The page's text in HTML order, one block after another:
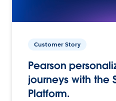
Customer Story
Pearson
journeys with the
Platform.